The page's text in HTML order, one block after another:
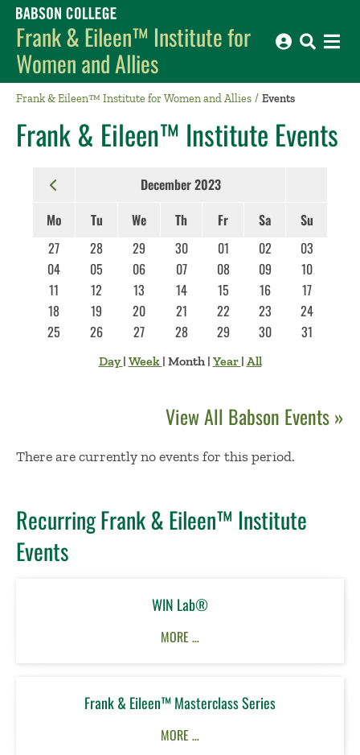
Babson College home
Frank & Eileen™ Institute for
Women and Allies
Frank & Eileen™ Institute for Women and Allies Events
Frank & Eileen™ Institute Events
December 2023
Mo
Tu We Th Fr Sa
Su
27
28 29 30 01 02
03
04
05 06 07 08 09
10
11
12 13 14 15 16
17
18
19 20 21 22 23
24
25
26 27 28 29 30 31
Day| Week | Month | Year | All
View All Babson Events »
No Results
There are currently no events for this period.
Recurring Frank & Eileen™ Institute
Events
WIN Lab®
MORE …
Frank & Eileen™ Masterclass Series
MORE …